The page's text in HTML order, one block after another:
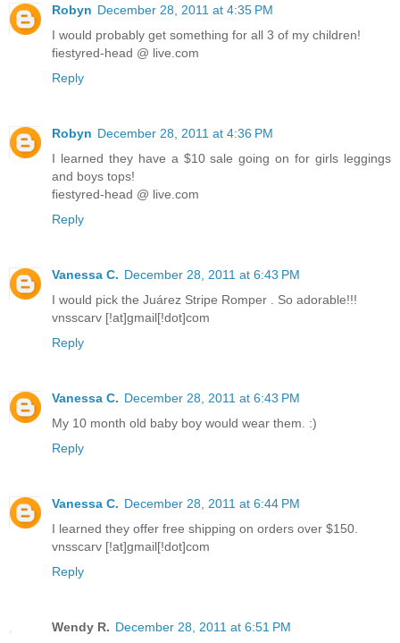
Robyn December 28, 2011 at 4:35 PM
I would probably get something for all 3 of my children!
fiestyred-head @ live.com
Reply
Robyn December 28, 2011 at 4:36 PM
I learned they have a $10 sale going on for girls leggings
and boys tops!
fiestyred-head @ live.com
Reply
Vanessa C. December 28, 2011 at 6:43 PM
I would pick the Juárez Stripe Romper . So adorable!!!
vnsscarv [!at]gmail[!dot]com
Reply
Vanessa C. December 28, 2011 at 6:43 PM
My 10 month old baby boy would wear them. :)
Reply
Vanessa C. December 28, 2011 at 6:44 PM
I learned they offer free shipping on orders over $150.
vnsscarv [!at]gmail[!dot]com
Reply
Wendy R. December 28, 2011 at 6:51 PM